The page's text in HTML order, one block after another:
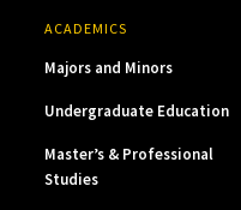
ACADEMICS
Majors and Minors
Undergraduate Education
Master’s & Professional
Studies